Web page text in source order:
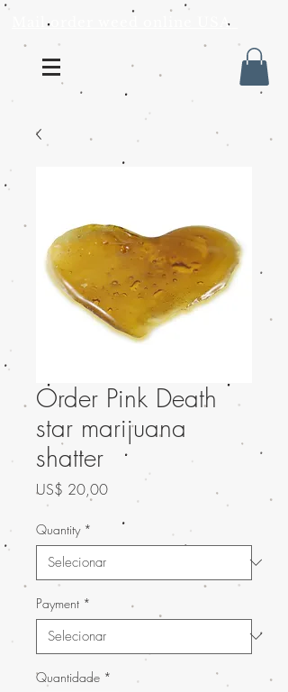
Mail order weed online USA
Order Pink Death
star marijuana
shatter
US$ 20,00Preço
Quantity *
Payment *
Quantidade *